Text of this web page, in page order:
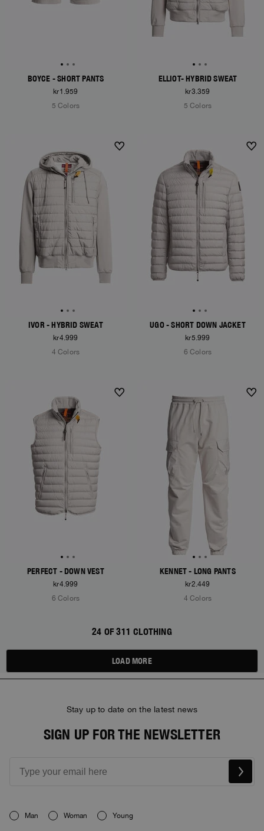
BOYCE - SHORT PANTS
kr1.959
5 Colors
ELLIOT- HYBRID SWEAT
kr3.359
5 Colors
IVOR - HYBRID SWEAT
kr4.999
4 Colors
UGO - SHORT DOWN JACKET
kr5.999
6 Colors
PERFECT - DOWN VEST
kr4.999
6 Colors
KENNET - LONG PANTS
kr2.449
4 Colors
24 OF 311 CLOTHING
LOAD MORE
Stay up to date on the latest news
SIGN UP FOR THE NEWSLETTER
Man Woman Young